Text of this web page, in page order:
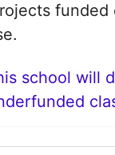
funded
school will